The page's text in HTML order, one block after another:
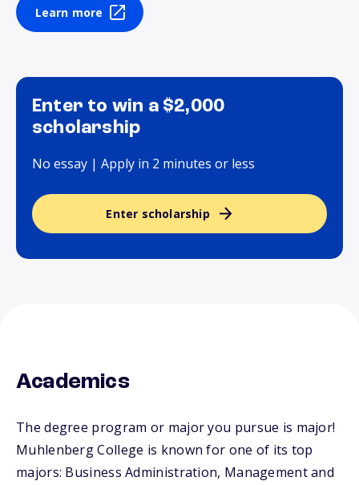
Learn more
Enter to win a $2,000
scholarship
No essay | Apply in 2 minutes or less
Enter scholarship
Academics
The degree program or major you pursue is major!
Muhlenberg College is known for one of its top
majors: Business Administration, Management and